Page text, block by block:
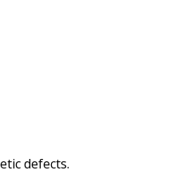
defects.